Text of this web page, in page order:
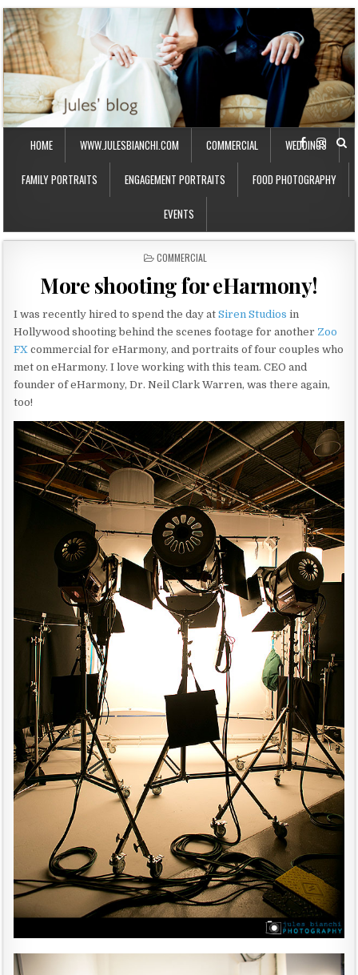
HOME WWW.JULESBIANCHI.COM COMMERCIAL WEDDINGS
FAMILY PORTRAITS ENGAGEMENT PORTRAITS FOOD PHOTOGRAPHY
EVENTS
P
S
T
E
D
I
N
COMMERCIAL
More shooting for eHarmony!
I was recently hired to spend the day atSiren Studios in
Hollywood shooting behind the scenes footage for another Zoo
FXcommercial for eHarmony, and portraits of four couples who
met on eHarmony. I love working with this team. CEO and
founder of eHarmony, Dr. Neil Clark Warren, was there again,
too!